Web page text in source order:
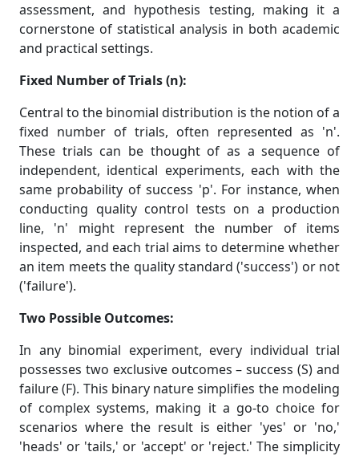
assessment, and hypothesis testing, making it a
cornerstone of statistical analysis in both academic
and practical settings.
Fixed Number of Trials (n):
Central to the binomial distribution is the notion of a
fixed number of trials, often represented as 'n'.
These trials can be thought of as a sequence of
independent, identical experiments, each with the
same probability of success 'p'. For instance, when
conducting quality control tests on a production
line, 'n' might represent the number of items
inspected, and each trial aims to determine whether
an item meets the quality standard ('success') or not
('failure').
Two Possible Outcomes:
In any binomial experiment, every individual trial
possesses two exclusive outcomes – success (S) and
failure (F). This binary nature simplifies the modeling
of complex systems, making it a go-to choice for
scenarios where the result is either 'yes' or 'no,'
'heads' or 'tails,' or 'accept' or 'reject.' The simplicity